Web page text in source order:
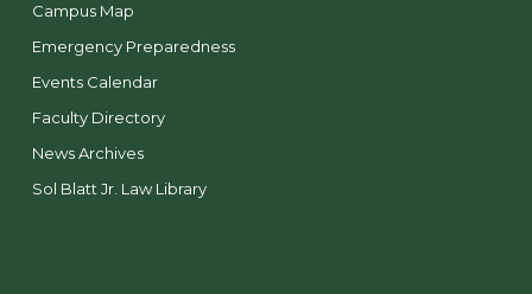
Campus Map
Emergency Preparedness
Events Calendar
Faculty Directory
News Archives
Sol Blatt Jr. Law Library